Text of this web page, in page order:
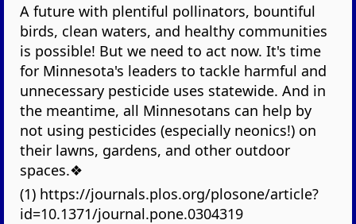
A future with plentiful pollinators, bountiful
birds, clean waters, and healthy communities
is possible! But we need to act now. It's time
for Minnesota's leaders to tackle harmful and
unnecessary pesticide uses statewide. And in
the meantime, all Minnesotans can help by
not using pesticides (especially neonics!) on
their lawns, gardens, and other outdoor
spaces.❖
(1) https://journals.plos.org/plosone/article?
id=10.1371/journal.pone.0304319